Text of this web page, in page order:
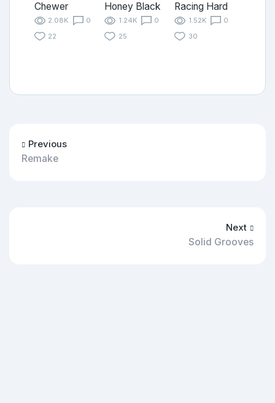
Chewer
2.08K
0
22
Honey Black
1.24K
0
25
Racing Hard
1.52K
0
30
Previous
Remake
Next
Solid Grooves